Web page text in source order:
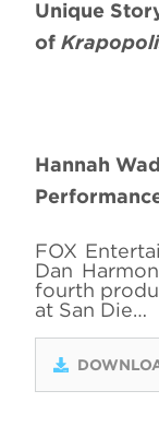
Unique
of
Hannah
FOX
Dan
fourth
at San Die…